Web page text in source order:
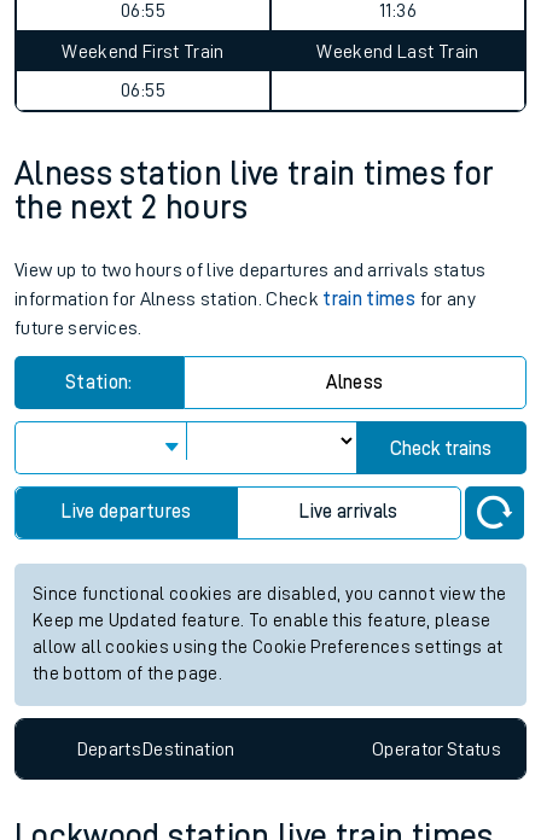
06:55
11:36
Weekend First Train
06:55
Weekend Last Train
Alness station live train times for
the next 2 hours
View up to two hours of live departures and arrivals status
information for Alness station. Check train times for any
future services.
Station: Alness
Check trains
Live departures Live arrivals
Since functional cookies are disabled, you cannot view the
Keep me Updated feature. To enable this feature, please
allow all cookies using the Cookie Preferences settings at
the bottom of the page.
DepartsDestination OperatorStatus